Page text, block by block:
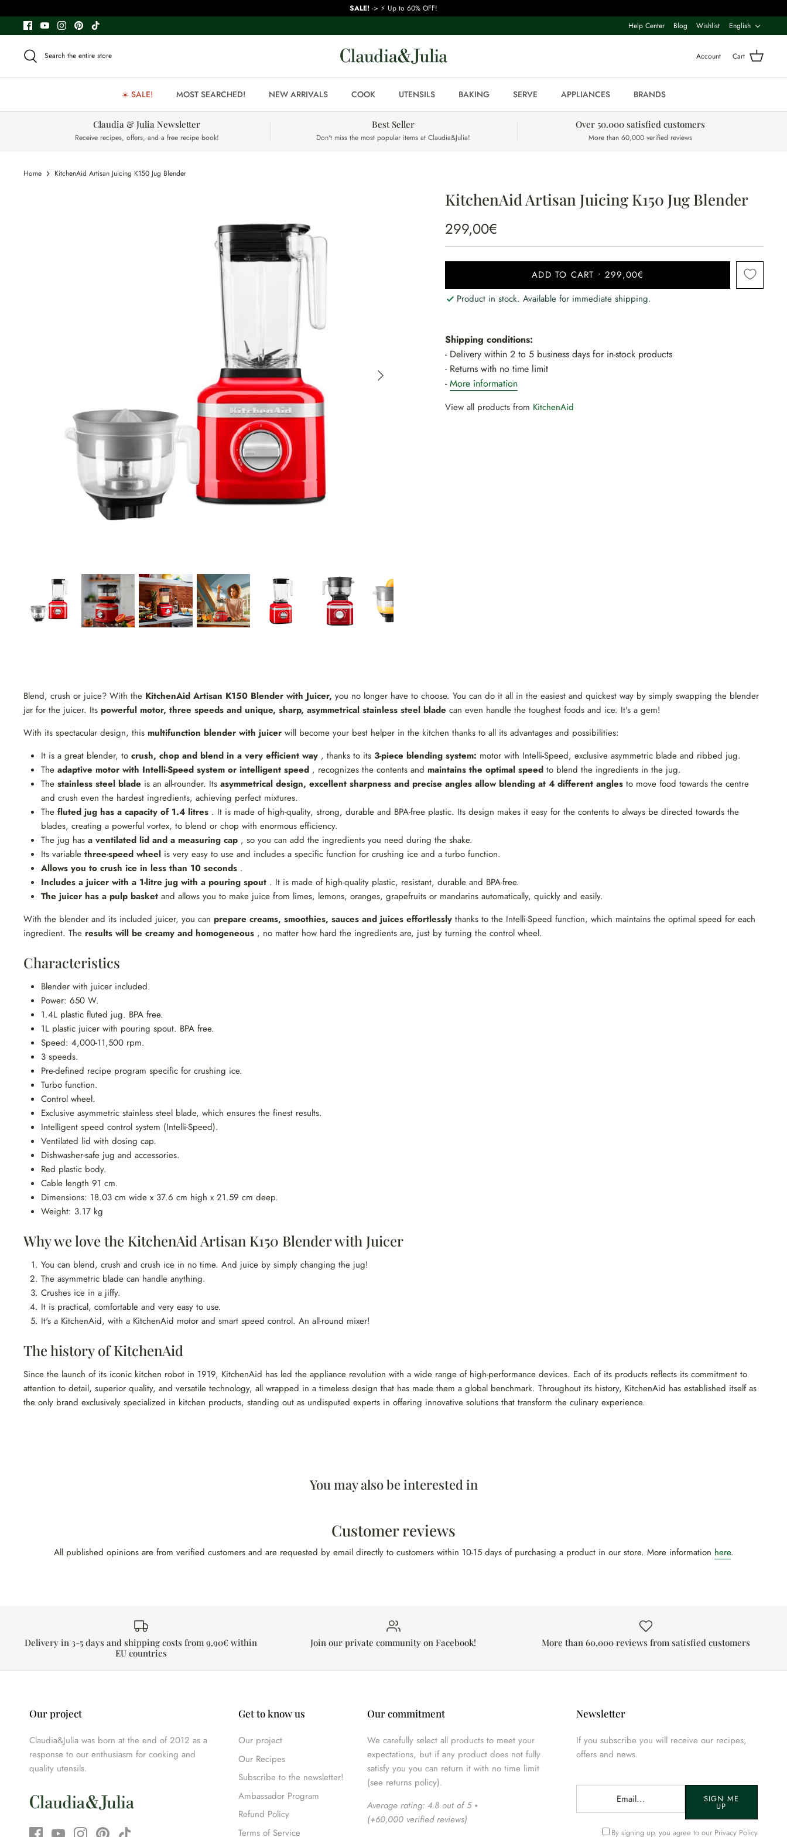
to
content
SALE! -> ⚡ Up to 60% OFF!
Help Center
Blog Wishlist English
Search the entire store Account Cart
☀️ SALE! MOST SEARCHED! NEW ARRIVALS COOK UTENSILS BAKING SERVE APPLIANCES BRANDS
Claudia & Julia Newsletter
Receive recipes, offers, and a free recipe book!
Best Seller
Don't miss the most popular items at Claudia&Julia!
Over 50.000 satisfied customers
More than 60,000 verified reviews
Home KitchenAid Artisan Juicing K150 Jug Blender
KitchenAid Artisan Juicing K150 Jug Blender
299,00€
ADD TO CART • 299,00€
Product in stock. Available for immediate shipping.
Shipping conditions:
- Delivery within 2 to 5 business days for in-stock products
- Returns with no time limit
-More information
View all products from KitchenAid
Blend, crush or juice? With the KitchenAid Artisan K150 Blender with Juicer, you no longer have to choose. You can do it all in the easiest and quickest way by simply swapping the blender
jar for the juicer. Its powerful motor, three speeds and unique, sharp, asymmetrical stainless steel blade can even handle the toughest foods and ice. It's a gem!
With its spectacular design, this multifunction blender with juicer will become your best helper in the kitchen thanks to all its advantages and possibilities:
It is a great blender, to crush, chop and blend in a very efficient way , thanks to its 3-piece blending system: motor with Intelli-Speed, exclusive asymmetric blade and ribbed jug.
The adaptive motor with Intelli-Speed ​​system or intelligent speed , recognizes the contents and maintains the optimal speed to blend the ingredients in the jug.
The stainless steel blade is an all-rounder. Its asymmetrical design, excellent sharpness and precise angles allow blending at 4 different angles to move food towards the centre
and crush even the hardest ingredients, achieving perfect mixtures.
The fluted jug has a capacity of 1.4 litres . It is made of high-quality, strong, durable and BPA-free plastic. Its design makes it easy for the contents to always be directed towards the
blades, creating a powerful vortex, to blend or chop with enormous efficiency.
The jug has a ventilated lid and a measuring cap , so you can add the ingredients you need during the shake.
Its variable three-speed wheel is very easy to use and includes a specific function for crushing ice and a turbo function.
Allows you to crush ice in less than 10 seconds .
Includes a juicer with a 1-litre jug with a pouring spout . It is made of high-quality plastic, resistant, durable and BPA-free.
The juicer has a pulp basket and allows you to make juice from limes, lemons, oranges, grapefruits or mandarins automatically, quickly and easily.
With the blender and its included juicer, you can prepare creams, smoothies, sauces and juices effortlessly thanks to the Intelli-Speed ​​function, which maintains the optimal speed for each
ingredient. The results will be creamy and homogeneous , no matter how hard the ingredients are, just by turning the control wheel.
Characteristics
Blender with juicer included.
Power: 650 W.
1.4L plastic fluted jug. BPA free.
1L plastic juicer with pouring spout. BPA free.
Speed: 4,000-11,500 rpm.
3 speeds.
Pre-defined recipe program specific for crushing ice.
Turbo function.
Control wheel.
Exclusive asymmetric stainless steel blade, which ensures the finest results.
Intelligent speed control system (Intelli-Speed).
Ventilated lid with dosing cap.
Dishwasher-safe jug and accessories.
Red plastic body.
Cable length 91 cm.
Dimensions: 18.03 cm wide x 37.6 cm high x 21.59 cm deep.
Weight: 3.17 kg
Why we love the KitchenAid Artisan K150 Blender with Juicer
You can blend, crush and crush ice in no time. And juice by simply changing the jug!
The asymmetric blade can handle anything.
Crushes ice in a jiffy.
It is practical, comfortable and very easy to use.
It's a KitchenAid, with a KitchenAid motor and smart speed control. An all-round mixer!
The history of KitchenAid
Since the launch of its iconic kitchen robot in 1919, KitchenAid has led the appliance revolution with a wide range of high-performance devices. Each of its products reflects its commitment to
attention to detail, superior quality, and versatile technology, all wrapped in a timeless design that has made them a global benchmark. Throughout its history, KitchenAid has established itself as
the only brand exclusively specialized in kitchen products, standing out as undisputed experts in offering innovative solutions that transform the culinary experience.
You may also be interested in
Customer reviews
All published opinions are from verified customers and are requested by email directly to customers within 10-15 days of purchasing a product in our store. More information here.
Delivery in 3-5 days and shipping costs from 9,90€ within
EU countries
Join our private community on Facebook! More than 60,000 reviews from satisfied customers
Our project
Claudia&Julia was born at the end of 2012 as a
response to our enthusiasm for cooking and
quality utensils.
Get to know us
Our project
Our Recipes
Subscribe to the newsletter!
Ambassador Program
Refund Policy
Terms of Service
Our commitment
We carefully select all products to meet your
expectations, but if any product does not fully
satisfy you you can return it with no time limit
(see returns policy).
Average rating: 4.8 out of 5 ⭑
(+60,000 verified reviews)
Newsletter
If you subscribe you will receive our recipes,
offers and news.
SIGN ME
UP
By signing up, you agree to our Privacy Policy